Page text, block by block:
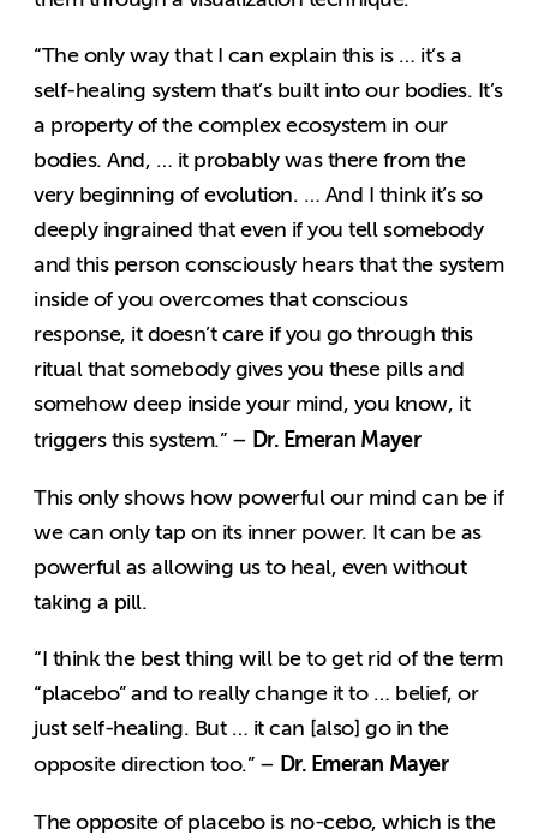
“The only way that I can explain this is … it’s a
self-healing system that’s built into our bodies. It’s
a property of the complex ecosystem in our
bodies. And, … it probably was there from the
very beginning of evolution. … And I think it’s so
deeply ingrained that even if you tell somebody
and this person consciously hears that the system
inside of you overcomes that conscious
response, it doesn’t care if you go through this
ritual that somebody gives you these pills and
somehow deep inside your mind, you know, it
triggers this system.” – Dr. Emeran Mayer
This only shows how powerful our mind can be if
we can only tap on its inner power. It can be as
powerful as allowing us to heal, even without
taking a pill.
“I think the best thing will be to get rid of the term
“placebo” and to really change it to … belief, or
just self-healing. But … it can [also] go in the
opposite direction too.” – Dr. Emeran Mayer
The opposite of placebo is no-cebo, which is the